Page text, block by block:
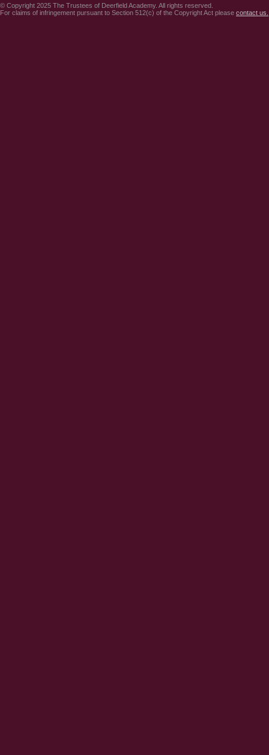
© Copyright 2025 The Trustees of Deerfield Academy. All rights reserved.
For claims of infringement pursuant to Section 512(c) of the Copyright Act please contact us.